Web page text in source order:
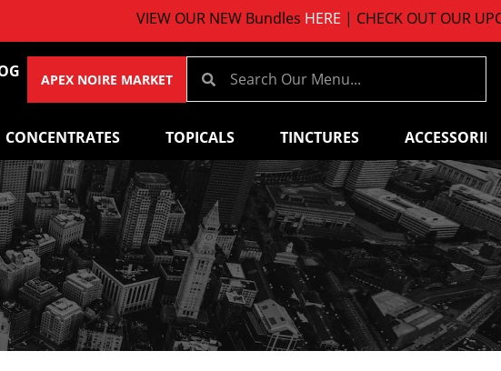
VIEW OUR NEW BundlesHERE| CHECK OUT OUR
APEX NOIRE MARKET
CONCENTRATES TOPICALS TINCTURES ACCESSORIES